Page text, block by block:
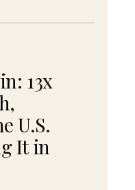
13x
U.S.
It in